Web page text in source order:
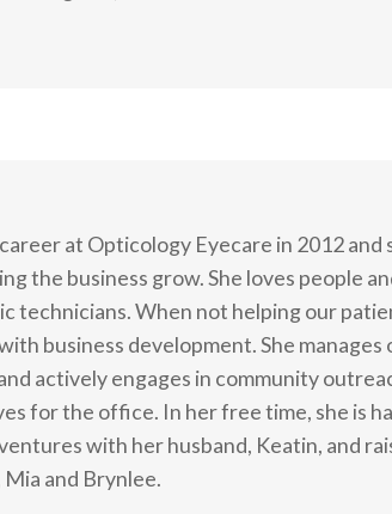
at Opticology Eyecare in 2012 and
the business grow. She loves people
technicians. When not helping our
business development. She manages
actively engages in community
for the office. In her free time, she is
with her husband, Keatin, and
and Brynlee.